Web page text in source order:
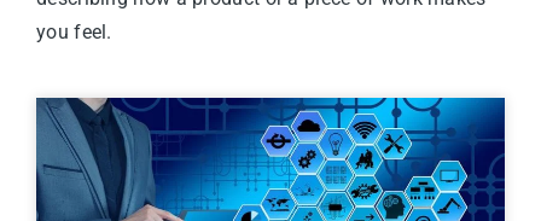
you feel.